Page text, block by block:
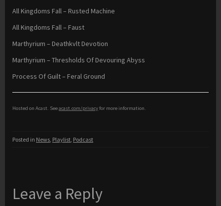
All Kingdoms Fall – Rusted Machine
All Kingdoms Fall – Faust
Marthyrium – Deathkvlt Devotion
Marthyrium – Thresholds Of Devouring Abyss
Process Of Guilt – Feral Ground
Hosted on Acast. Seeacast.com/privacyfor more information.
Posted in News, Playlist, Podcast
Leave a Reply